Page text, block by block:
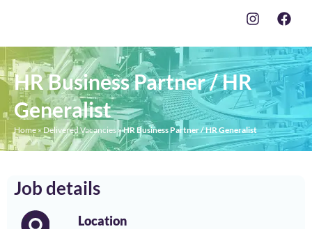
HR Business Partner / HR
Generalist
Home »Delivered Vacancies»HR Business Partner / HR Generalist
Job details
Location